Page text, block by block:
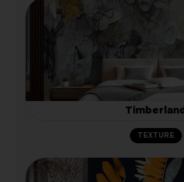
Timberland
TEXTURE